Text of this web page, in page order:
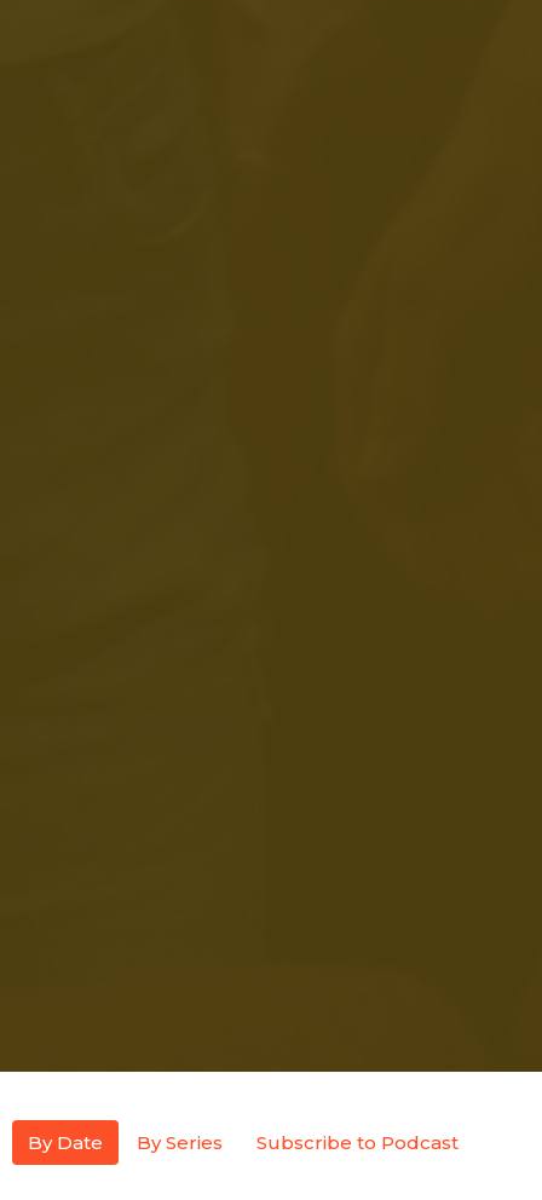
By Date By Series Subscribe to Podcast